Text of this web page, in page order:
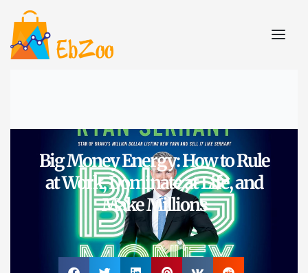
Big Money Energy: How to Rule
at Work, Dominate at Life, and
Make Millions